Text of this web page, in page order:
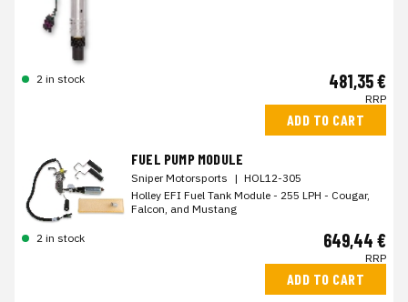
2 in stock 481,35 €
RRP
ADD TO CART
FUEL PUMP MODULE
Sniper Motorsports | HOL12-305
Holley EFI Fuel Tank Module - 255 LPH - Cougar,
Falcon, and Mustang
2 in stock 649,44 €
RRP
ADD TO CART